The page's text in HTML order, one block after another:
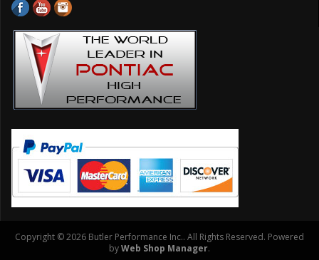
Copyright © 2026 Butler Performance Inc.. All Rights Reserved. Powered
byWeb Shop Manager.